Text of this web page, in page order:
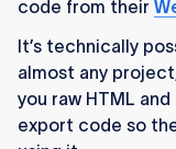
code from their
It’s technically
almost any
you raw HTML
export code so